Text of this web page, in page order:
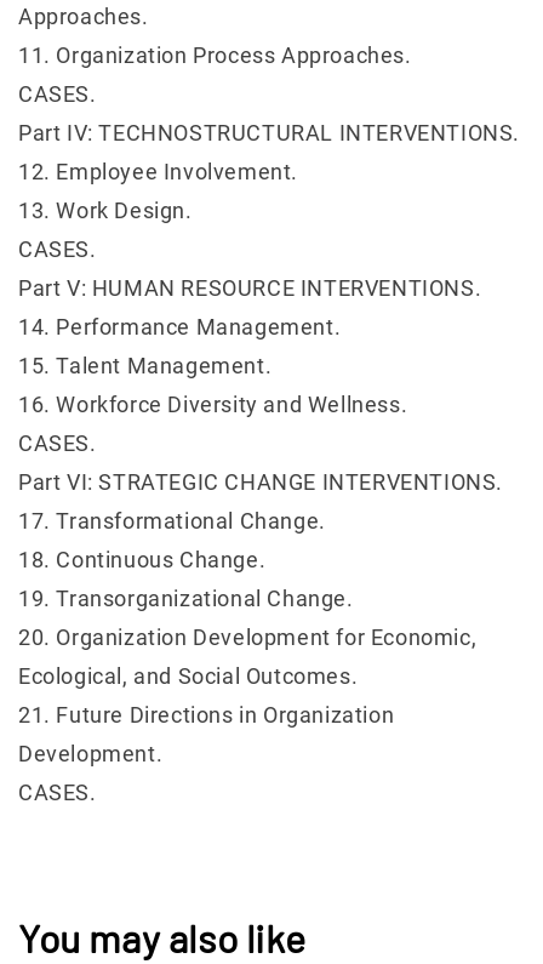
Approaches.
11. Organization Process Approaches.
CASES.
Part IV: TECHNOSTRUCTURAL INTERVENTIONS.
12. Employee Involvement.
13. Work Design.
CASES.
Part V: HUMAN RESOURCE INTERVENTIONS.
14. Performance Management.
15. Talent Management.
16. Workforce Diversity and Wellness.
CASES.
Part VI: STRATEGIC CHANGE INTERVENTIONS.
17. Transformational Change.
18. Continuous Change.
19. Transorganizational Change.
20. Organization Development for Economic,
Ecological, and Social Outcomes.
21. Future Directions in Organization
Development.
CASES.
You may also like